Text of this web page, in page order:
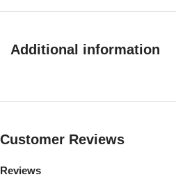
Additional information
Customer Reviews
Reviews